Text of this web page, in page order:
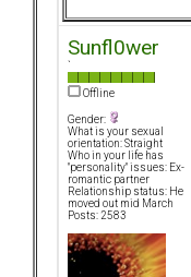
Sunfl0wer
Offline
Gender:
What is your sexual
orientation: Straight
Who in your life has
"personality" issues: Ex-
romantic partner
Relationship status: He
moved out mid March
Posts: 2583